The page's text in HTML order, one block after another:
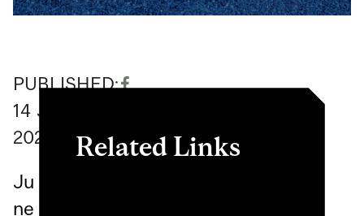
PUBLISHED:
14 June
2021
Ju
ne
Related Links